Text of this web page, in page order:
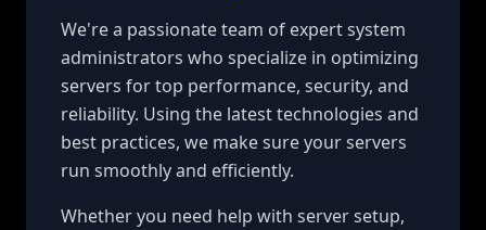
We're a passionate team of expert system
administrators who specialize in optimizing
servers for top performance, security, and
reliability. Using the latest technologies and
best practices, we make sure your servers
run smoothly and efficiently.
Whether you need help with server setup,